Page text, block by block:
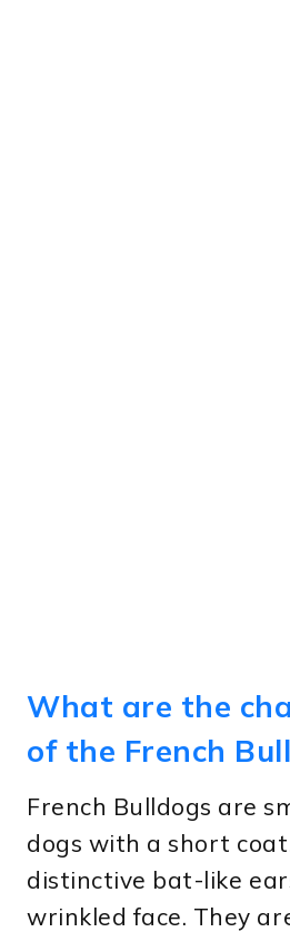
What are the
of the French
French Bulldogs are
dogs with a short
distinctive bat-like
wrinkled face. They